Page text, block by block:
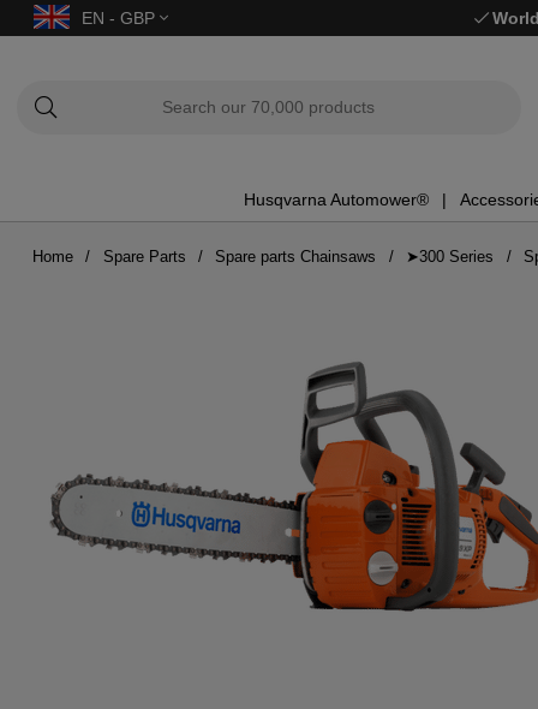
EN - GBP
Husqvarna Automower®
Home Spare Parts Spare parts Chainsaws ➤300 Series